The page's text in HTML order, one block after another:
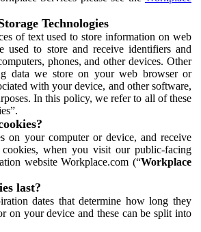
Technologies
of text used to store information on web
used to store and receive identifiers and
phones, and other devices. Other
data we store on your web browser or
with your device, and other software,
In this policy, we refer to all of these
on your computer or device, and receive
when you visit our public-facing
website Workplace.com (“Workplace
last?
dates that determine how long they
on your device and these can be split into